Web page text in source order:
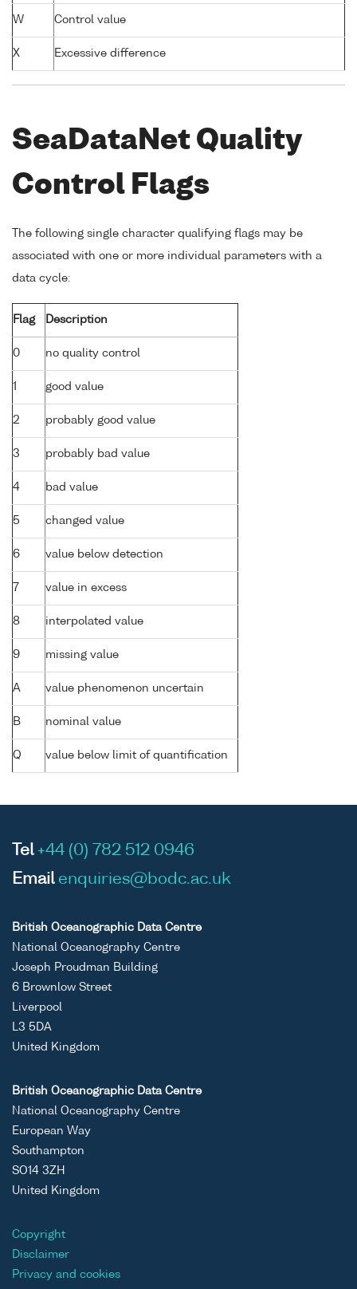
W Control value
X Excessive difference
SeaDataNet Quality
Control Flags
The following single character qualifying flags may be
associated with one or more individual parameters with a
data cycle:
Flag Description
0 no quality control
1 good value
2 probably good value
3 probably bad value
4 bad value
5 changed value
6 value below detection
7 value in excess
8 interpolated value
9 missing value
A value phenomenon uncertain
B nominal value
Q value below limit of quantification
Tel +44 (0) 782 512 0946
Email enquiries@bodc.ac.uk
British Oceanographic Data Centre
National Oceanography Centre
Joseph Proudman Building
6 Brownlow Street
Liverpool
L3 5DA
United Kingdom
British Oceanographic Data Centre
National Oceanography Centre
European Way
Southampton
SO14 3ZH
United Kingdom
Copyright
Disclaimer
Privacy and cookies